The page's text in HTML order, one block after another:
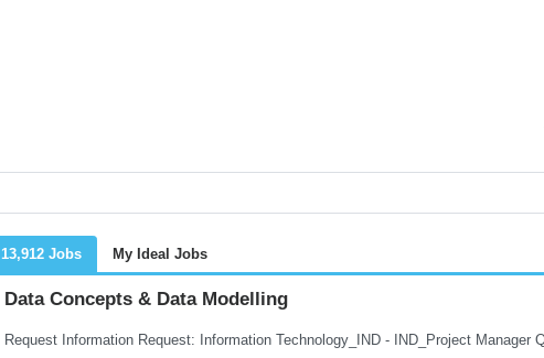
13,912 Jobs My Ideal Jobs
Data Concepts & Data Modelling